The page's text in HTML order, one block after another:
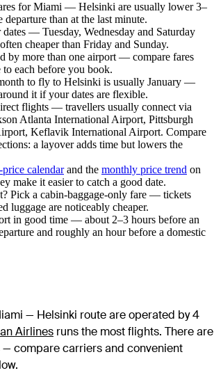
for Miami — Helsinki are usually lower 3–
departure than at the last minute.
— Tuesday, Wednesday and Saturday
cheaper than Friday and Sunday.
by more than one airport — compare fares
to each before you book.
to fly to Helsinki is usually January —
it if your dates are flexible.
flights — travellers usually connect via
Atlanta International Airport, Pittsburgh
Keflavik International Airport. Compare
a layover adds time but lowers the
calendarand the monthly price trend on
make it easier to catch a good date.
Pick a cabin-baggage-only fare — tickets
luggage are noticeably cheaper.
in good time — about 2–3 hours before an
and roughly an hour before a domestic
— Helsinki route are operated by 4
Airlines runs the most flights. There are
compare carriers and convenient